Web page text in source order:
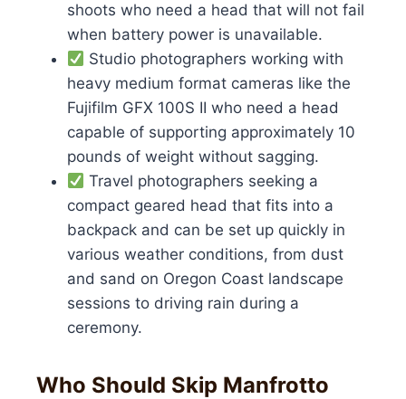
shoots who need a head that will not fail
when battery power is unavailable.
Studio photographers working with
heavy medium format cameras like the
Fujifilm GFX 100S II who need a head
capable of supporting approximately 10
pounds of weight without sagging.
Travel photographers seeking a
compact geared head that fits into a
backpack and can be set up quickly in
various weather conditions, from dust
and sand on Oregon Coast landscape
sessions to driving rain during a
ceremony.
Who Should Skip Manfrotto